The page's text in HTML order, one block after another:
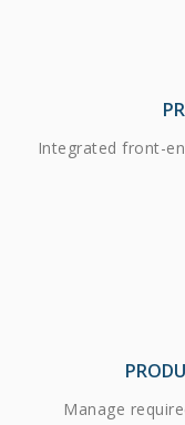
Integrated front-
Manage